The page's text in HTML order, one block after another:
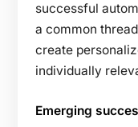
successful
a common
create
individually
Emerging